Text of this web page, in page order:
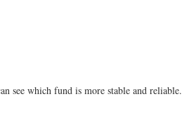
see which fund is more stable and reliable.